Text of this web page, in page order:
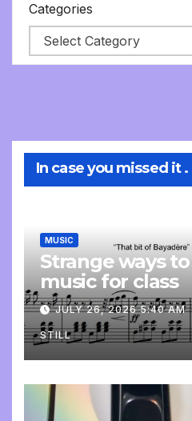
Categories
In case you missed it .
MUSIC
Strange ways
music for class
JULY 26, 2026 5:40 AM
STILL